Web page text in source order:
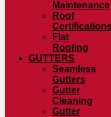
Maintenance
Roof
Flat
Roofing
GUTTERS
Seamless
Gutters
Gutter
Cleaning
Gutter